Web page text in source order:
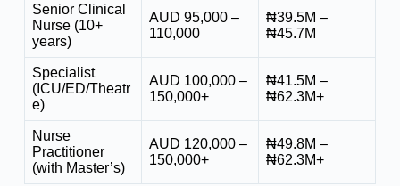
Senior Clinical
Nurse (10+
years)
AUD 95,000 –
110,000
₦39.5M –
₦45.7M
Specialist
(ICU/ED/Theatr
e)
AUD 100,000 –
150,000+
₦41.5M –
₦62.3M+
Nurse
Practitioner
(with Master’s)
AUD 120,000 –
150,000+
₦49.8M –
₦62.3M+